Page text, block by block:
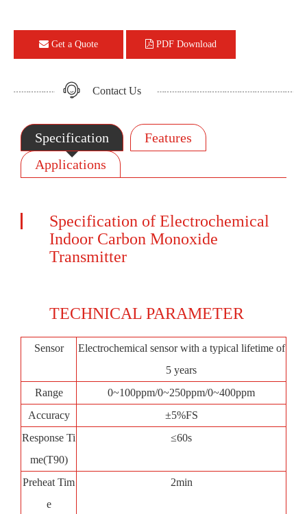
Get a Quote PDF Download
Contact Us
Specification
Features
Applications
Specification of Electrochemical
Indoor Carbon Monoxide
Transmitter
TECHNICAL PARAMETER
Sensor
Electrochemical sensor with a typical lifetime of
5 years
Range
0~100ppm/0~250ppm/0~400ppm
Accuracy
±5%FS
Response Ti
me(T90)
≤60s
Preheat Tim
e
2min